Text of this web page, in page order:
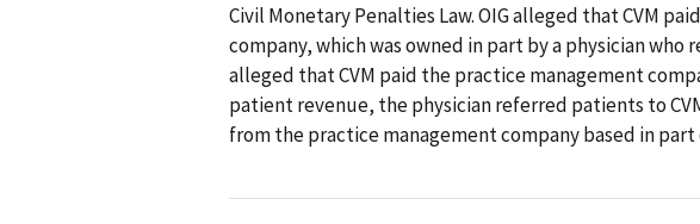
Civil Monetary Penalties Law. OIG alleged that CVM
company, which was owned in part by a physician who
alleged that CVM paid the practice management
patient revenue, the physician referred patients to
from the practice management company based in part